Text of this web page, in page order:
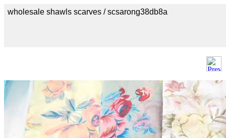
wholesale shawls scarves / scsarong38db8a